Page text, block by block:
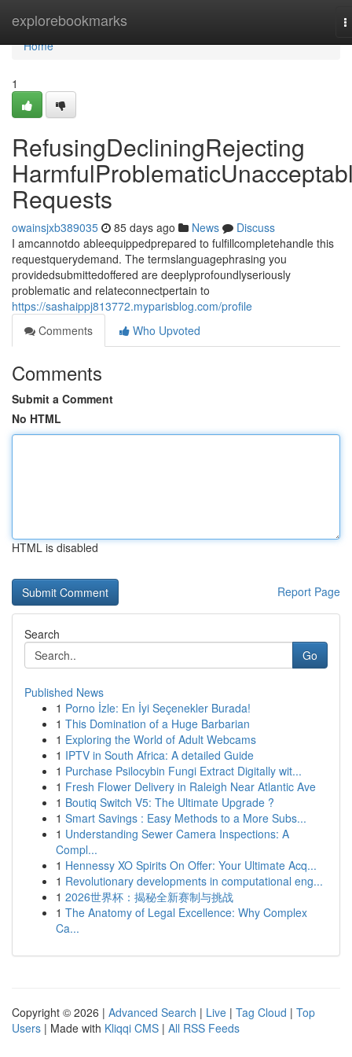
explorebookmarks
Home
Home
1
RefusingDecliningRejecting
Requests
owainsjxb389035 85 days ago News
Discuss
I amcannotdo ableequippedprepared to fulfillcompletehandle this
requestquerydemand. The termslanguagephrasing you
providedsubmittedoffered are deeplyprofoundlyseriously
problematic and relateconnectpertain to
https://sashaippj813772.myparisblog.com/profile
Comments
Who Upvoted
Comments
Submit a Comment
No HTML
HTML is disabled
Report Page
Search
Go
Published News
1 Porno İzle: En İyi Seçenekler Burada!
1 This Domination of a Huge Barbarian
1 Exploring the World of Adult Webcams
1 IPTV in South Africa: A detailed Guide
1 Purchase Psilocybin Fungi Extract Digitally wit...
1 Fresh Flower Delivery in Raleigh Near Atlantic Ave
1 Boutiq Switch V5: The Ultimate Upgrade ?
1 Smart Savings : Easy Methods to a More Subs...
1 Understanding Sewer Camera Inspections: A
Compl...
1 Hennessy XO Spirits On Offer: Your Ultimate Acq...
1 Revolutionary developments in computational eng...
1 2026世界杯：揭秘全新赛制与挑战
1 The Anatomy of Legal Excellence: Why Complex
Ca...
Copyright © 2026 | Advanced Search | Live | Tag Cloud | Top
Users | Made with Kliqqi CMS | All RSS Feeds